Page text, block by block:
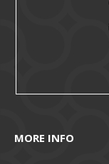
MORE INFO